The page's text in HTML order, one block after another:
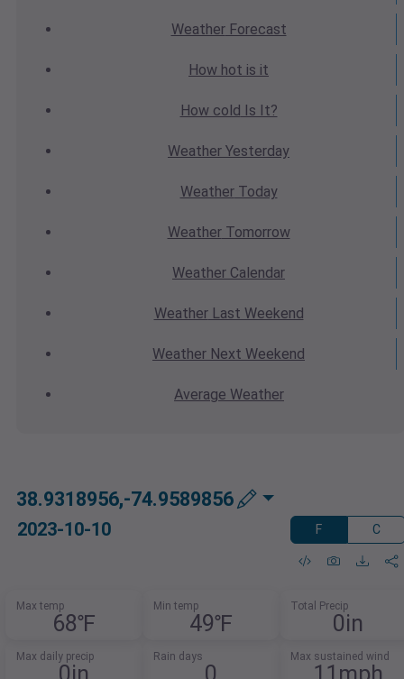
WeatherForecast
How hot is it
How cold Is It?
Weather Yesterday
WeatherToday
WeatherTomorrow
Weather Calendar
WeatherLast Weekend
Weather Next Weekend
Average Weather
38.9318956,-74.9589856
2023-10-10 F C
Max temp
68℉
Min temp
49℉
Total Precip
0in
Max daily precip Rain days Max sustained wind